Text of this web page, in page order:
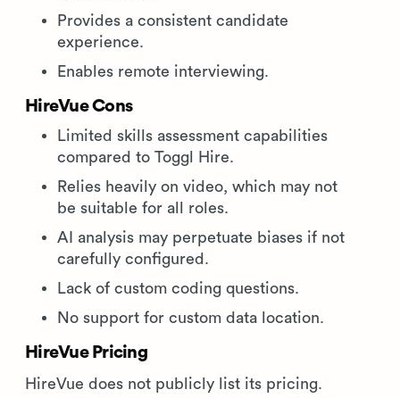
Provides a consistent candidate
experience.
Enables remote interviewing.
HireVue Cons
Limited skills assessment capabilities
compared to Toggl Hire.
Relies heavily on video, which may not
be suitable for all roles.
AI analysis may perpetuate biases if not
carefully configured.
Lack of custom coding questions.
No support for custom data location.
HireVue Pricing
HireVue does not publicly list its pricing.